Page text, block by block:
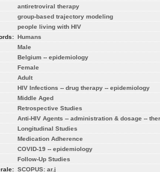
antiretroviral therapy
group‐based trajectory modeling
people living with HIV
Humans
Male
Belgium -- epidemiology
Female
Adult
HIV Infections -- drug therapy -- epidemiology
Middle Aged
Retrospective Studies
Anti-HIV Agents -- administration & dosage --
Longitudinal Studies
Medication Adherence
COVID-19 -- epidemiology
Follow-Up Studies
SCOPUS: ar.j